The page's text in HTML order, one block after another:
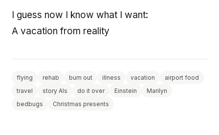
I guess now I know what I want:
A vacation from reality
flying rehab burn out illness vacation
airport food
travel
story AIs do it over Einstein
Marilyn
bedbugs
Christmas presents